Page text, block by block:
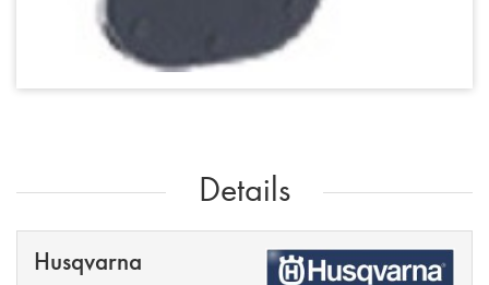
Details
Husqvarna